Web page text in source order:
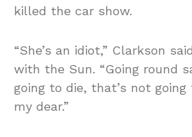
killed the car show.
“She’s an idiot,” Clarkson
with the Sun. “Going round
going to die, that’s not
my dear.”